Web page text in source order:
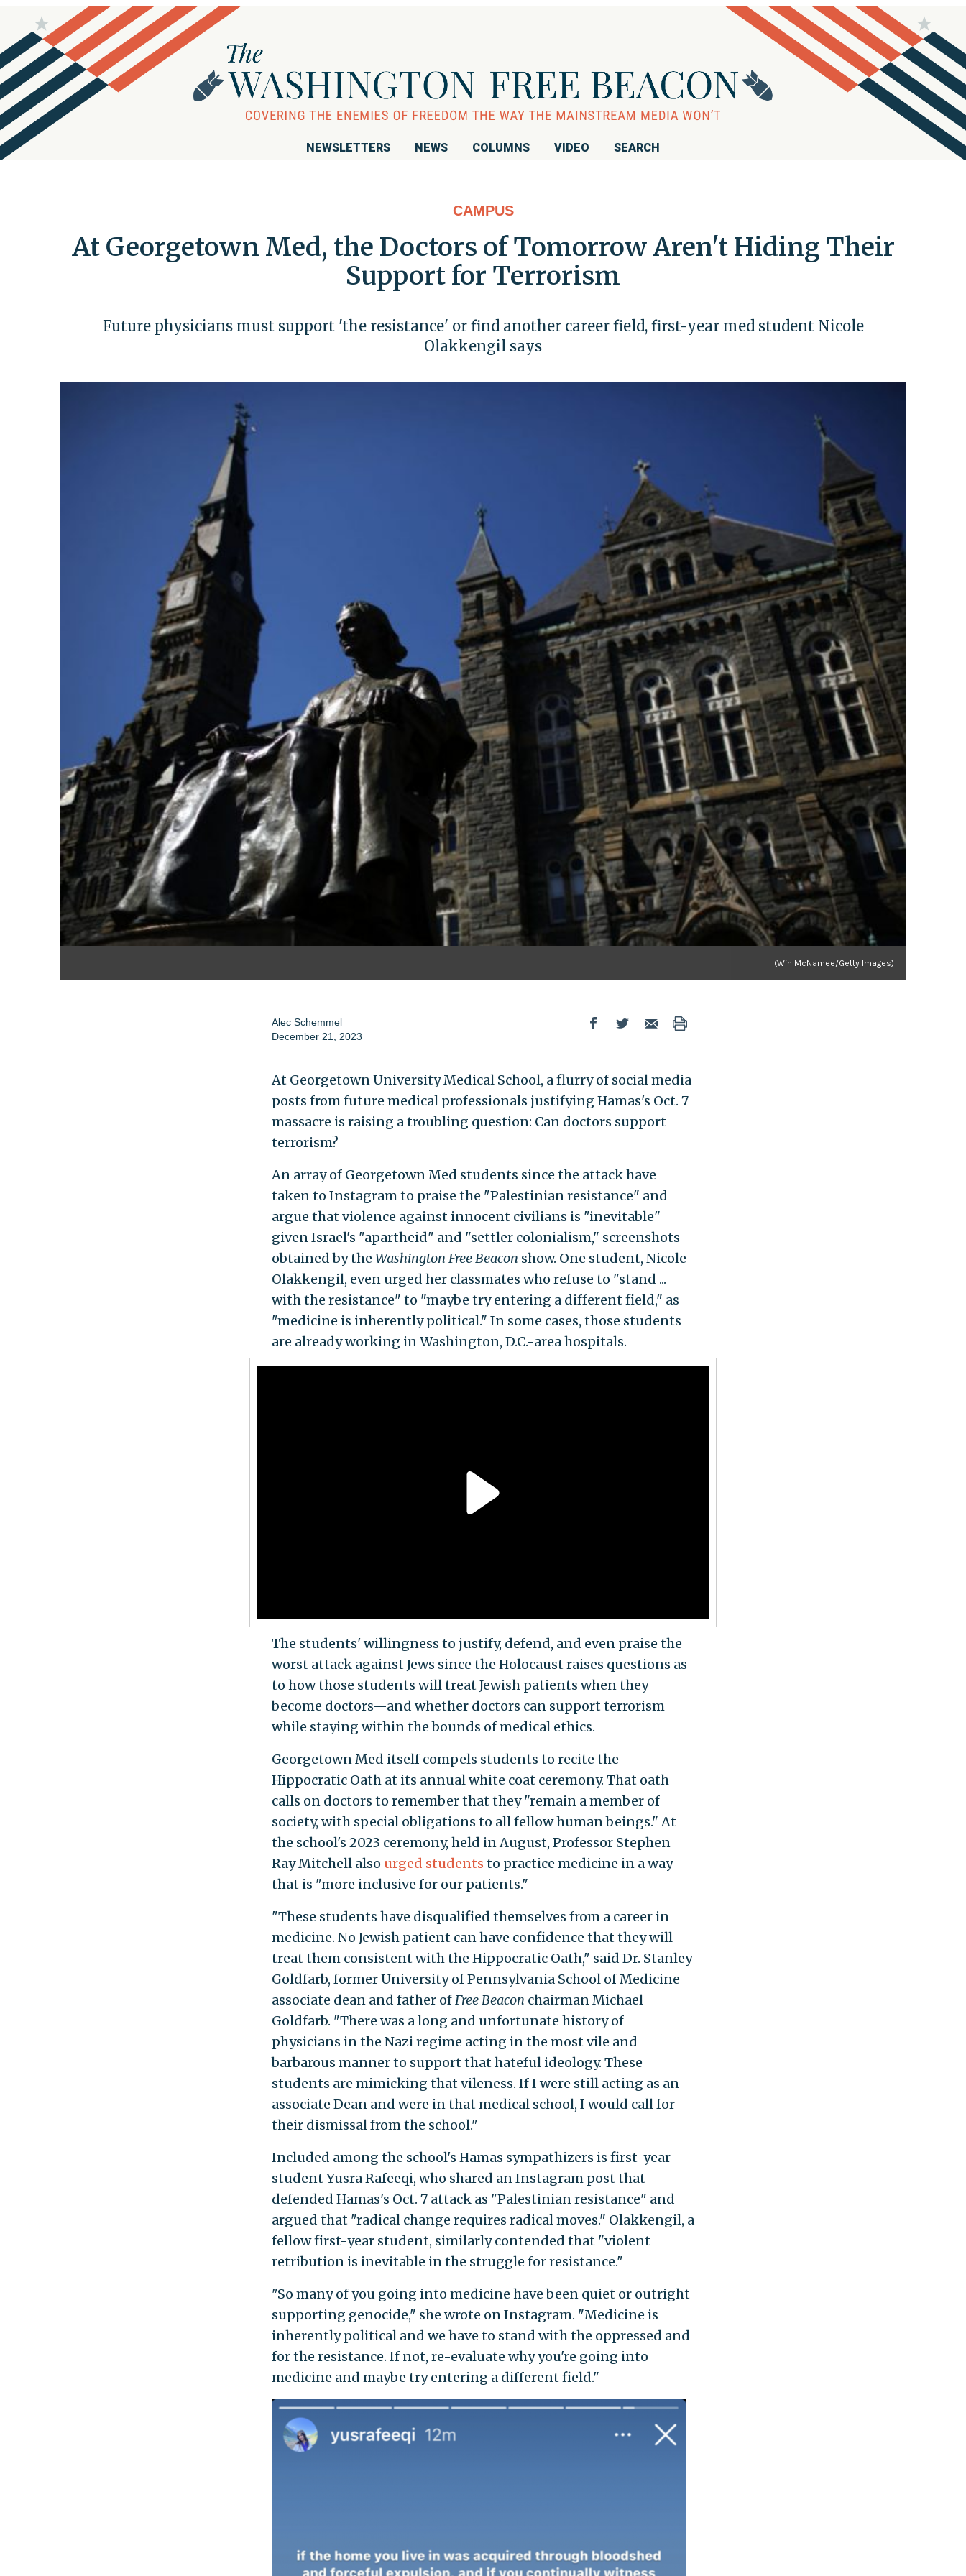
NEWSLETTERS NEWS COLUMNS VIDEO SEARCH
CAMPUS
At Georgetown Med, the Doctors of Tomorrow Aren't Hiding Their
Support for Terrorism
Future physicians must support 'the resistance' or find another career field, first-year med student Nicole
Olakkengil says
(Win McNamee/Getty Images)
Alec Schemmel
December 21, 2023
At Georgetown University Medical School, a flurry of social media
posts from future medical professionals justifying Hamas's Oct. 7
massacre is raising a troubling question: Can doctors support
terrorism?
An array of Georgetown Med students since the attack have
taken to Instagram to praise the "Palestinian resistance" and
argue that violence against innocent civilians is "inevitable"
given Israel's "apartheid" and "settler colonialism," screenshots
obtained by the Washington Free Beacon show. One student, Nicole
Olakkengil, even urged her classmates who refuse to "stand ...
with the resistance" to "maybe try entering a different field," as
"medicine is inherently political." In some cases, those students
are already working in Washington, D.C.-area hospitals.
The students' willingness to justify, defend, and even praise the
worst attack against Jews since the Holocaust raises questions as
to how those students will treat Jewish patients when they
become doctors—and whether doctors can support terrorism
while staying within the bounds of medical ethics.
Georgetown Med itself compels students to recite the
Hippocratic Oath at its annual white coat ceremony. That oath
calls on doctors to remember that they "remain a member of
society, with special obligations to all fellow human beings." At
the school's 2023 ceremony, held in August, Professor Stephen
Ray Mitchell also urged students to practice medicine in a way
that is "more inclusive for our patients."
"These students have disqualified themselves from a career in
medicine. No Jewish patient can have confidence that they will
treat them consistent with the Hippocratic Oath," said Dr. Stanley
Goldfarb, former University of Pennsylvania School of Medicine
associate dean and father ofFree Beacon chairman Michael
Goldfarb. "There was a long and unfortunate history of
physicians in the Nazi regime acting in the most vile and
barbarous manner to support that hateful ideology. These
students are mimicking that vileness. If I were still acting as an
associate Dean and were in that medical school, I would call for
their dismissal from the school."
Included among the school's Hamas sympathizers is first-year
student Yusra Rafeeqi, who shared an Instagram post that
defended Hamas's Oct. 7 attack as "Palestinian resistance" and
argued that "radical change requires radical moves." Olakkengil, a
fellow first-year student, similarly contended that "violent
retribution is inevitable in the struggle for resistance."
"So many of you going into medicine have been quiet or outright
supporting genocide," she wrote on Instagram. "Medicine is
inherently political and we have to stand with the oppressed and
for the resistance. If not, re-evaluate why you're going into
medicine and maybe try entering a different field."